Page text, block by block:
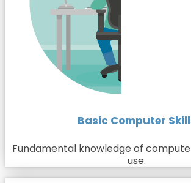
Basic Computer
Fundamental knowledge of
use.